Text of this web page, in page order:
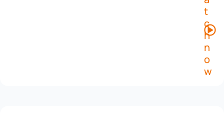
t
c
h
n
o
w